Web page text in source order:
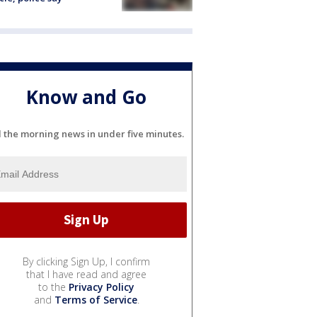
Know and Go
the morning news in under five minutes.
By clicking Sign Up, I confirm
that I have read and agree
to the Privacy Policy
and Terms of Service.